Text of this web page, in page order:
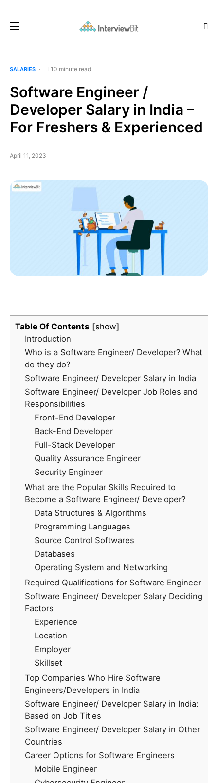
SALARIES 10 minute read
Software Engineer /
Developer Salary in India –
For Freshers & Experienced
April 11, 2023
Table Of Contents
show
Introduction
Who is a Software Engineer/ Developer? What
do they do?
Software Engineer/ Developer Salary in India
Software Engineer/ Developer Job Roles and
Responsibilities
Front-End Developer
Back-End Developer
Full-Stack Developer
Quality Assurance Engineer
Security Engineer
What are the Popular Skills Required to
Become a Software Engineer/ Developer?
Data Structures & Algorithms
Programming Languages
Source Control Softwares
Databases
Operating System and Networking
Required Qualifications for Software Engineer
Software Engineer/ Developer Salary Deciding
Factors
Experience
Location
Employer
Skillset
Top Companies Who Hire Software
Engineers/Developers in India
Software Engineer/ Developer Salary in India:
Based on Job Titles
Software Engineer/ Developer Salary in Other
Countries
Career Options for Software Engineers
Mobile Engineer